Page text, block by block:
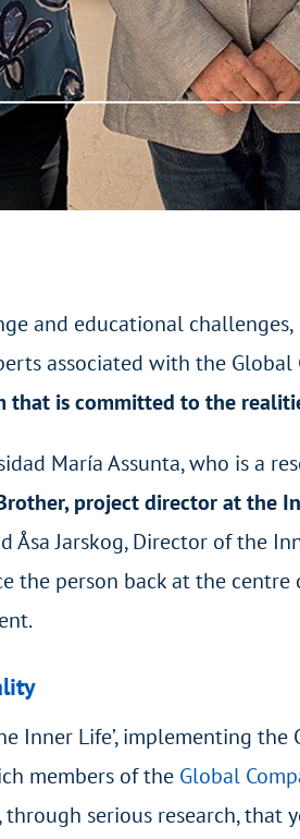
and educational challenges,
associated with the
that is committed to the
María Assunta, who is a
project director at the
Åsa Jarskog, Director of the
the person back at the
Inner Life’, implementing
members of the Global
serious research,